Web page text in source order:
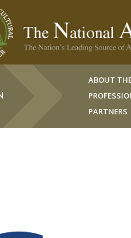
ABOUT
PARTNERS